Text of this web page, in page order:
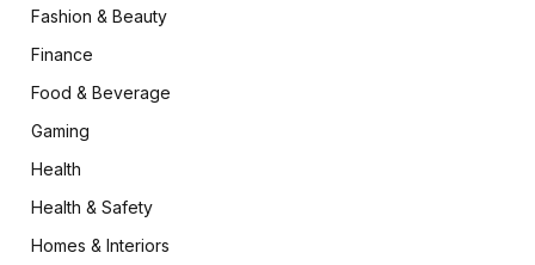
Fashion & Beauty
Finance
Food & Beverage
Gaming
Health
Health & Safety
Homes & Interiors